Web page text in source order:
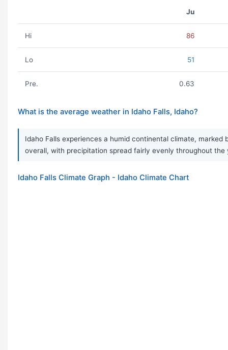
Ju
Hi 86
Lo 51
Pre. 0.63
What is the average weather in Idaho Falls, Idaho?
Idaho Falls experiences a humid continental climate,
overall, with precipitation spread fairly evenly throughout
Idaho Falls Climate Graph - Idaho Climate Chart